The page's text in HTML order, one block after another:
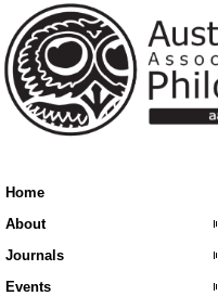
Home
About
Journals
Events